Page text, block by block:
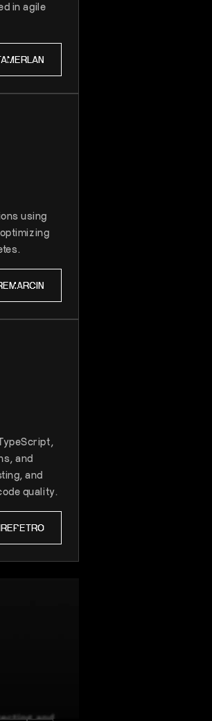
in agile
using
MARCIN
and
and
quality.
PETRO